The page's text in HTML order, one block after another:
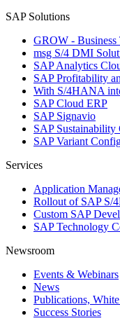
SAP Solutions
GROW -
msg S/4 DMI
SAP Analytics
SAP Profitability
With S/4HANA
SAP Cloud ERP
SAP Signavio
SAP
SAP Variant
Services
Application
Rollout of SAP S/
Custom SAP
SAP Technology
Newsroom
Events & Webinars
News
Publications,
Success Stories